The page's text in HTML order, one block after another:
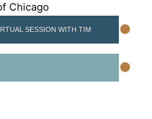
Chicago
SESSION WITH TIM •
•